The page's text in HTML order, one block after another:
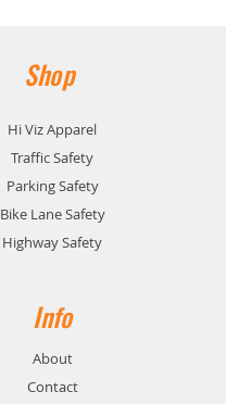
Shop
Hi Viz Apparel
Traffic Safety
Parking Safety
Bike Lane Safety
Highway Safety
Info
About
Contact